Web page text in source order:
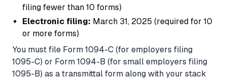
filing fewer than 10 forms)
Electronic filing: March 31, 2025 (required for 10
or more forms)
You must file Form 1094-C (for employers filing
1095-C) or Form 1094-B (for small employers filing
1095-B) as a transmittal form along with your stack